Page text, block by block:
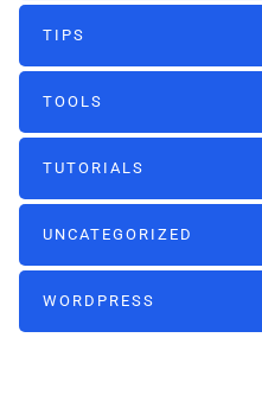
TIPS
TOOLS
TUTORIALS
UNCATEGORIZED
WORDPRESS